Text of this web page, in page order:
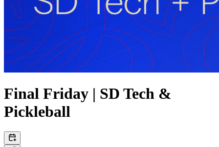
Final Friday | SD Tech &
Pickleball